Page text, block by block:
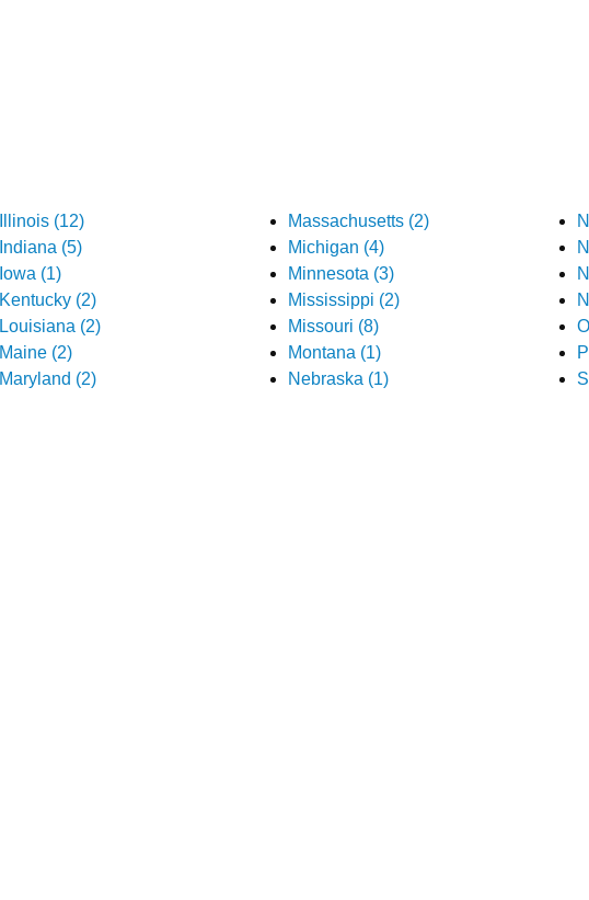
Illinois (12)
Indiana (5)
Iowa (1)
Kentucky (2)
Louisiana (2)
Maine (2)
Maryland (2)
Massachusetts (2)
Michigan (4)
Minnesota (3)
Mississippi (2)
Missouri (8)
Montana (1)
Nebraska (1)